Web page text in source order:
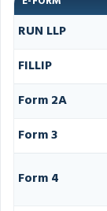
RUN LLP
FILLIP
Form 2A
Form 3
Form 4